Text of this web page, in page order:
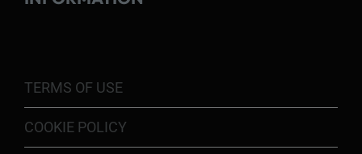
TERMS OF USE
COOKIE POLICY